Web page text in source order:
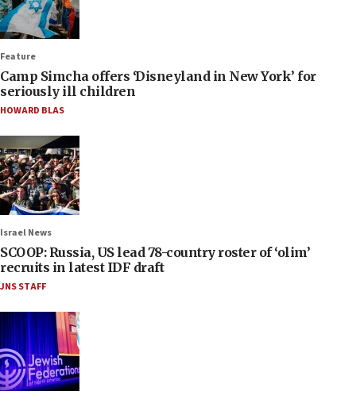
Feature
Camp Simcha offers ‘Disneyland in New York’ for
seriously ill children
HOWARD BLAS
Israel News
SCOOP: Russia, US lead 78-country roster of ‘olim’
recruits in latest IDF draft
JNS STAFF